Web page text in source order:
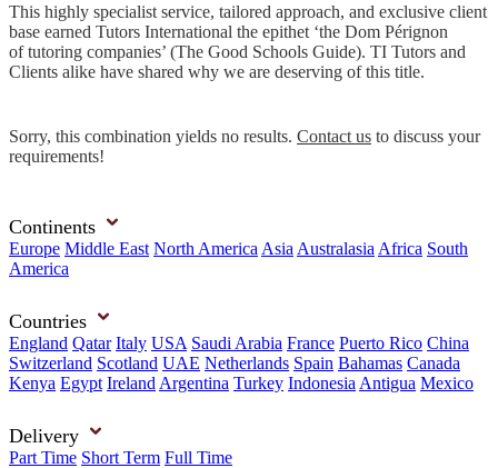
This highly specialist service, tailored approach, and exclusive client
base earned Tutors International the epithet ‘the Dom Pérignon
of tutoring companies’ (The Good Schools Guide). TI Tutors and
Clients alike have shared why we are deserving of this title.
Sorry, this combination yields no results. Contact us to discuss your
requirements!
Continents
Europe Middle East North America Asia Australasia Africa South
America
Countries
England Qatar Italy USA Saudi Arabia France Puerto Rico China
Switzerland Scotland UAE Netherlands Spain Bahamas Canada
Kenya Egypt Ireland Argentina Turkey Indonesia Antigua Mexico
Delivery
Part Time Short Term Full Time